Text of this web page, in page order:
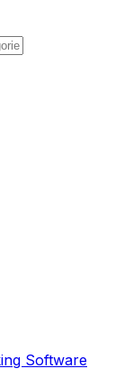
Software